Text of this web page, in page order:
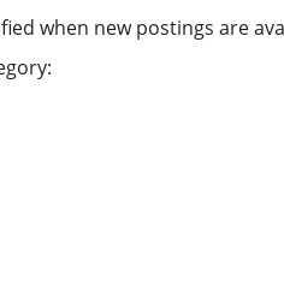
when new postings are